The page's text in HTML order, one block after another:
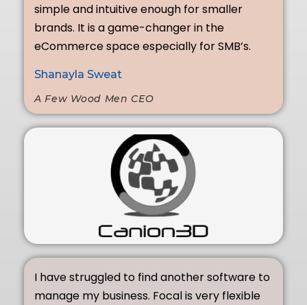
simple and intuitive enough for smaller
brands. It is a game-changer in the
eCommerce space especially for SMB’s.
Shanayla Sweat
A Few Wood Men CEO
I have struggled to find another software to
manage my business. Focal is very flexible